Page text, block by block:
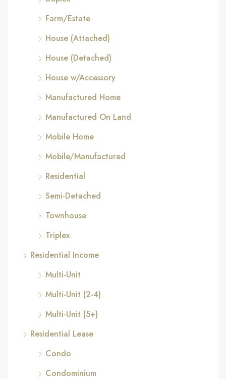
Farm/Estate
House (Attached)
House (Detached)
House w/Accessory
Manufactured Home
Manufactured On Land
Mobile Home
Mobile/Manufactured
Residential
Semi-Detached
Townhouse
Triplex
Residential Income
Multi-Unit
Multi-Unit (2-4)
Multi-Unit (5+)
Residential Lease
Condo
Condominium